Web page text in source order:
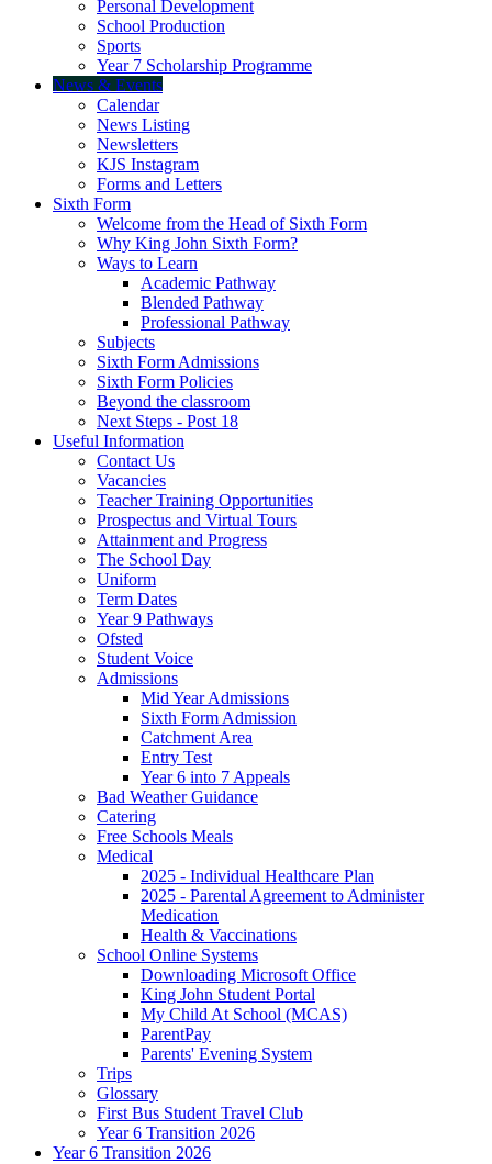
Personal Development
School Production
Sports
Year 7 Scholarship Programme
News & Events
Calendar
News Listing
Newsletters
KJS Instagram
Forms and Letters
Sixth Form
Welcome from the Head of Sixth Form
Why King John Sixth Form?
Ways to Learn
Academic Pathway
Blended Pathway
Professional Pathway
Subjects
Sixth Form Admissions
Sixth Form Policies
Beyond the classroom
Next Steps - Post 18
Useful Information
Contact Us
Vacancies
Teacher Training Opportunities
Prospectus and Virtual Tours
Attainment and Progress
The School Day
Uniform
Term Dates
Year 9 Pathways
Ofsted
Student Voice
Admissions
Mid Year Admissions
Sixth Form Admission
Catchment Area
Entry Test
Year 6 into 7 Appeals
Bad Weather Guidance
Catering
Free Schools Meals
Medical
2025 - Individual Healthcare Plan
2025 - Parental Agreement to Administer
Medication
Health & Vaccinations
School Online Systems
Downloading Microsoft Office
King John Student Portal
My Child At School (MCAS)
ParentPay
Parents' Evening System
Trips
Glossary
First Bus Student Travel Club
Year 6 Transition 2026
Year 6 Transition 2026